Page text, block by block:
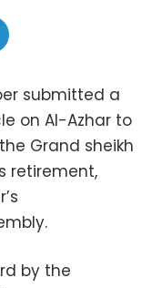
submitted a
on Al-Azhar to
Grand sheikh
retirement,
by the